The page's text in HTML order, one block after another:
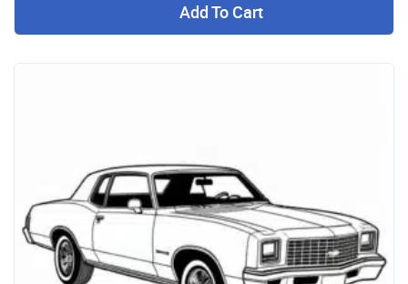
Add To Cart